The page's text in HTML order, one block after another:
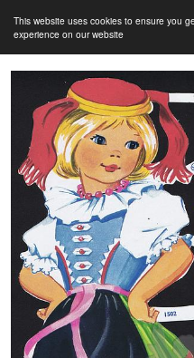
This website uses cookies to ensure you
experience on our website